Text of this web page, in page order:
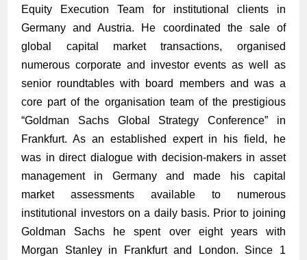
Equity Execution Team for institutional clients in
Germany and Austria. He coordinated the sale of
global capital market transactions, organised
numerous corporate and investor events as well as
senior roundtables with board members and was a
core part of the organisation team of the prestigious
“Goldman Sachs Global Strategy Conference” in
Frankfurt. As an established expert in his field, he
was in direct dialogue with decision-makers in asset
management in Germany and made his capital
market assessments available to numerous
institutional investors on a daily basis. Prior to joining
Goldman Sachs he spent over eight years with
Morgan Stanley in Frankfurt and London. Since 1